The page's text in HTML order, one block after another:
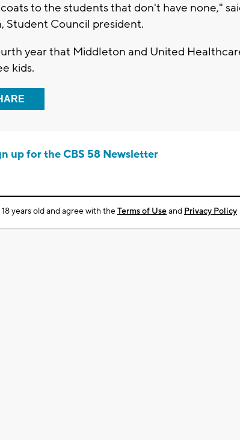
to the students that don't have none,"
Student Council president.
year that Middleton and United
kids.
up for the CBS 58 Newsletter
18 years old and agree with theTerms of Useand Privacy Policy